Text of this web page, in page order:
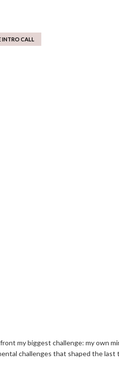
INTRO CALL
my biggest challenge: my own
challenges that shaped the